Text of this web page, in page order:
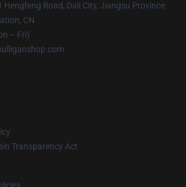
Hengfeng Road, Dali City, Jiangsu Province
CN
– Fri)
Transparency Act